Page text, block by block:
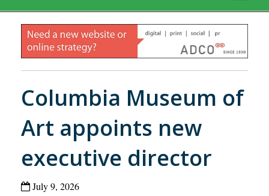
Columbia Museum of
Art appoints new
executive director
July 9, 2026